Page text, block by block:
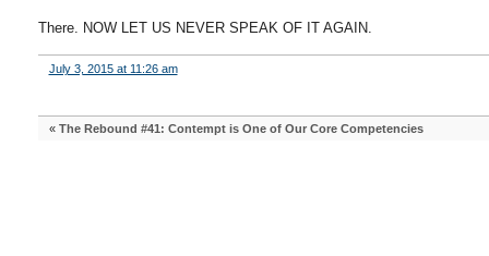
There. NOW LET US NEVER SPEAK OF IT AGAIN.
July 3, 2015 at 11:26 am
« The Rebound #41: Contempt is One of Our Core Competencies